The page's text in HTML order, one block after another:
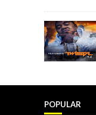
POPULAR